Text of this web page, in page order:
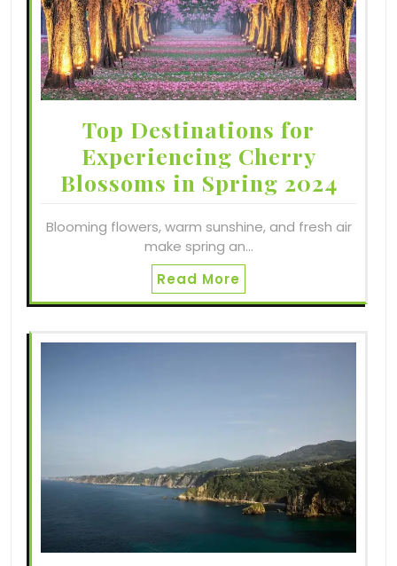
Top Destinations for
Experiencing Cherry
Blossoms in Spring 2024
Blooming flowers, warm sunshine, and fresh air
make spring an…
Read More